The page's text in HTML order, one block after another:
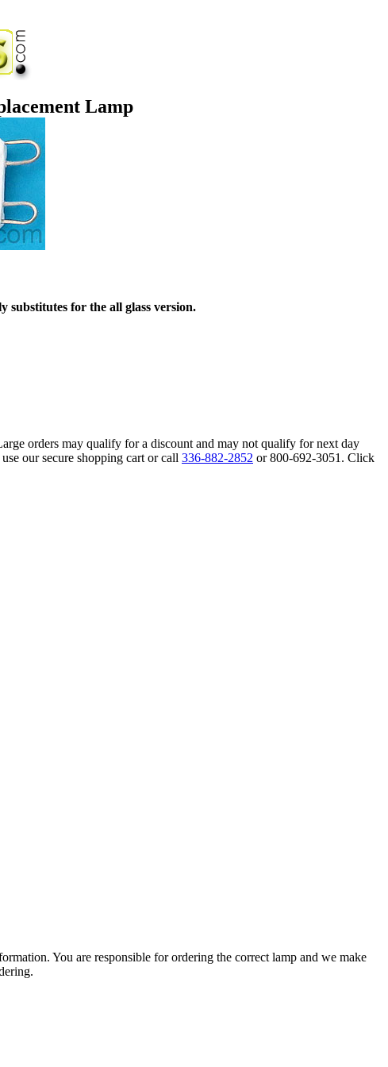
Lamp
substitutes for the all glass version.
orders may qualify for a discount and may not qualify for next day
our secure shopping cart or call 336-882-2852 or 800-692-3051. Click
You are responsible for ordering the correct lamp and we make